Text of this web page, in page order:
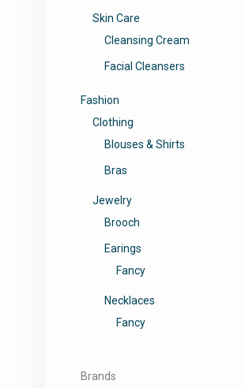
Skin Care
Cleansing Cream
Facial Cleansers
Fashion
Clothing
Blouses & Shirts
Bras
Jewelry
Brooch
Earings
Fancy
Necklaces
Fancy
Brands